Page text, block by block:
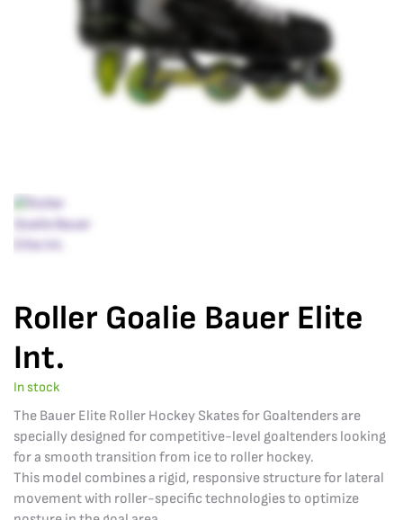
Roller Goalie Bauer Elite
Int.
In stock
The Bauer Elite Roller Hockey Skates for Goaltenders are
specially designed for competitive-level goaltenders looking
for a smooth transition from ice to roller hockey.
This model combines a rigid, responsive structure for lateral
movement with roller-specific technologies to optimize